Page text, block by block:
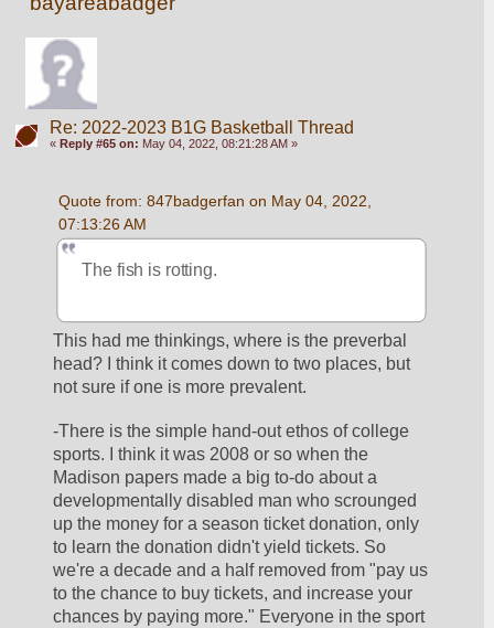
Re: 2022-2023 B1G Basketball Thread
« Reply #65 on: May 04, 2022, 08:21:28 AM »
Quote from: 847badgerfan on May 04, 2022,
07:13:26 AM
The fish is rotting.
This had me thinkings, where is the preverbal
head? I think it comes down to two places, but
not sure if one is more prevalent.
-There is the simple hand-out ethos of college
sports. I think it was 2008 or so when the
Madison papers made a big to-do about a
developmentally disabled man who scrounged
up the money for a season ticket donation, only
to learn the donation didn't yield tickets. So
we're a decade and a half removed from "pay us
to the chance to buy tickets, and increase your
chances by paying more." Everyone in the sport